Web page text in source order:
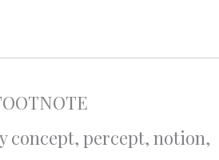
concept, percept, notion,